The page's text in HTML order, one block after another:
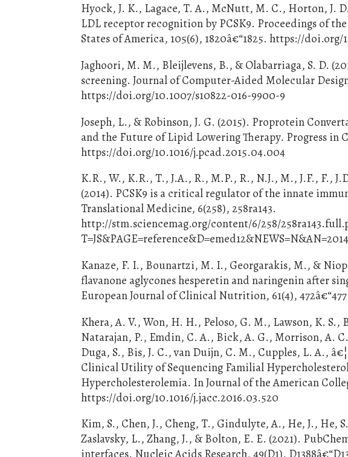
Hyock, J. K., Lagace, T. A., McNutt, M. C., Horton, J.
LDL receptor recognition by PCSK9. Proceedings of
States of America, 105(6), 1820â€“1825. https://doi.org/
Jaghoori, M. M., Bleijlevens, B., & Olabarriaga, S. D.
screening. Journal of Computer-Aided Molecular
https://doi.org/10.1007/s10822-016-9900-9
Joseph, L., & Robinson, J. G. (2015). Proprotein
and the Future of Lipid Lowering Therapy. Progress in
https://doi.org/10.1016/j.pcad.2015.04.004
K.R., W., K.R., T., J.A., R., M.P., R., N.J., M., J.F., F.,
(2014). PCSK9 is a critical regulator of the innate
Translational Medicine, 6(258), 258ra143.
http://stm.sciencemag.org/content/6/258/
Kanaze, F. I., Bounartzi, M. I., Georgarakis, M., &
flavanone aglycones hesperetin and naringenin after
European Journal of Clinical Nutrition, 61(4),
Khera, A. V., Won, H. H., Peloso, G. M., Lawson, K.
Natarajan, P., Emdin, C. A., Bick, A. G., Morrison, A.
Duga, S., Bis, J. C., van Duijn, C. M., Cupples, L. A.,
Clinical Utility of Sequencing Familial
Hypercholesterolemia. In Journal of the American
https://doi.org/10.1016/j.jacc.2016.03.520
Kim, S., Chen, J., Cheng, T., Gindulyte, A., He, J., He,
Zaslavsky, L., Zhang, J., & Bolton, E. E. (2021).
interfaces. Nucleic Acids Research, 49(D1),